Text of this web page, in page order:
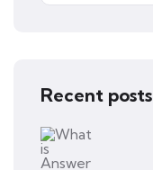
Recent posts